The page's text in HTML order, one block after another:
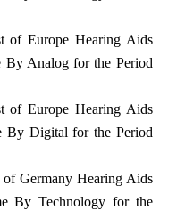
of Europe Hearing Aids
By Analog for the Period
of Europe Hearing Aids
By Digital for the Period
Germany Hearing Aids
By Technology for the